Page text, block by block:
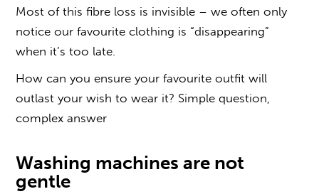
Most of this fibre loss is invisible – we often only
notice our favourite clothing is “disappearing”
when it’s too late.
How can you ensure your favourite outfit will
outlast your wish to wear it? Simple question,
complex answer
Washing machines are not
gentle